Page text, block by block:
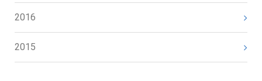
2016
2015